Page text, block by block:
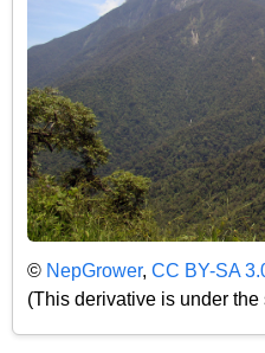
© NepGrower, CC BY-SA
(This derivative is under